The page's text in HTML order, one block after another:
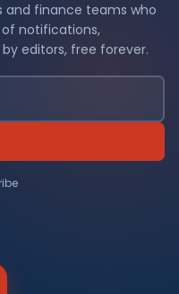
and finance teams who
of notifications,
editors, free forever.